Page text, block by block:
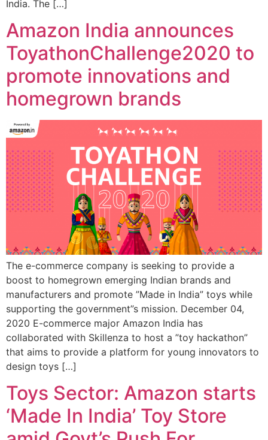
India. The […]
Amazon India announces
ToyathonChallenge2020 to
promote innovations and
homegrown brands
The e-commerce company is seeking to provide a
boost to homegrown emerging Indian brands and
manufacturers and promote ”Made in India” toys while
supporting the government”s mission. December 04,
2020 E-commerce major Amazon India has
collaborated with Skillenza to host a ”toy hackathon”
that aims to provide a platform for young innovators to
design toys […]
Toys Sector: Amazon starts
‘Made In India’ Toy Store